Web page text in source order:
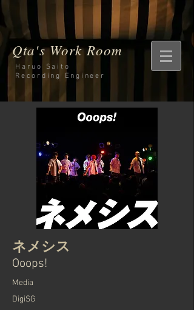
Qta's Work Room
Haruo Saito
Recording Engineer
ネメシス
Ooops!
Media
DigiSG